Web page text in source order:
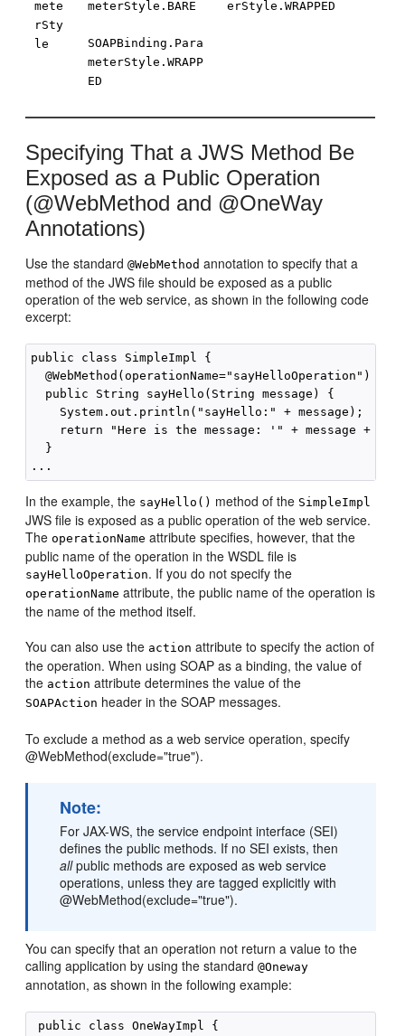
mete
rSty
le
meterStyle.BARE
SOAPBinding.Para
meterStyle.WRAPP
ED
erStyle.WRAPPED
Specifying That a JWS Method Be
Exposed as a Public Operation
(@WebMethod and @OneWay
Annotations)
Use the standard@WebMethod annotation to specify that a
method of the JWS file should be exposed as a public
operation of the web service, as shown in the following code
excerpt:
public class SimpleImpl {
  @WebMethod(operationName="sayHelloOperation")
  public String sayHello(String message) {
    System.out.println("sayHello:" + message);
return "Here is the message: '" + message +
  }
In the example, the sayHello() method of the SimpleImpl
JWS file is exposed as a public operation of the web service.
TheoperationName attribute specifies, however, that the
public name of the operation in the WSDL file is
sayHelloOperation. If you do not specify the
operationName attribute, the public name of the operation is
the name of the method itself.
You can also use the action attribute to specify the action of
the operation. When using SOAP as a binding, the value of
the action attribute determines the value of the
SOAPAction header in the SOAP messages.
To exclude a method as a web service operation, specify
@WebMethod(exclude="true").
Note:
For JAX-WS, the service endpoint interface (SEI)
defines the public methods. If no SEI exists, then
allpublic methods are exposed as web service
operations, unless they are tagged explicitly with
@WebMethod(exclude="true").
You can specify that an operation not return a value to the
calling application by using the standard@Oneway
annotation, as shown in the following example:
public class OneWayImpl {